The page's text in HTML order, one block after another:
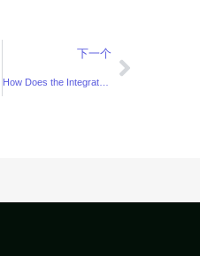
下一个
How Does the Integrated Pretreatment DTG Printer Fit the “Small-Batch, Fast Delivery” Model?